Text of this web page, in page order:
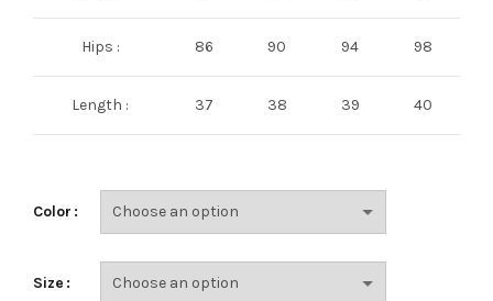
Hips : 86 90 94 98
Length : 37 38 39 40
Color
Size